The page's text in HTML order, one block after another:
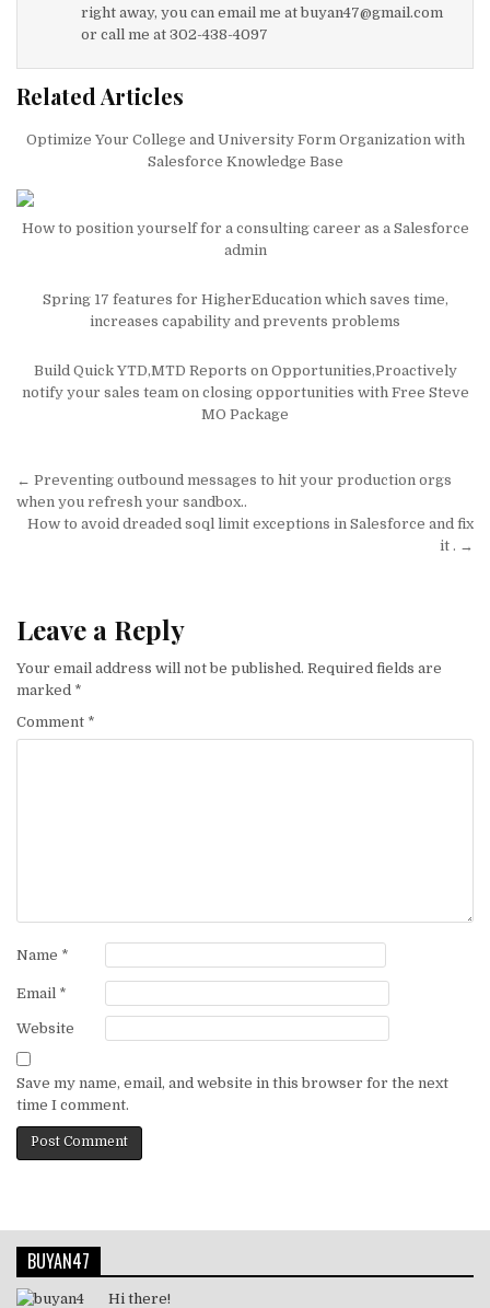
right away, you can email me at buyan47@gmail.com
or call me at 302-438-4097
Related Articles
Optimize Your College and University Form Organization with
Salesforce Knowledge Base
How to position yourself for a consulting career as a Salesforce
admin
Spring 17 features for HigherEducation which saves time,
increases capability and prevents problems
Build Quick YTD,MTD Reports on Opportunities,Proactively
notify your sales team on closing opportunities with Free Steve
MO Package
Post
navigation
← Preventing outbound messages to hit your production orgs
when you refresh your sandbox..
How to avoid dreaded soql limit exceptions in Salesforce and fix
it . →
Leave a Reply
Your email address will not be published. Required fields are
marked *
Comment *
Name *
Email *
Website
Save my name, email, and website in this browser for the next
time I comment.
BUYAN47
Hi there!